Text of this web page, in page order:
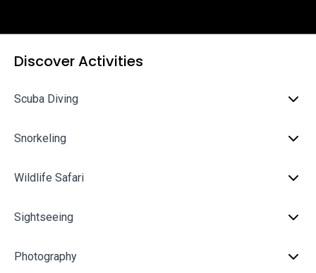
Discover Activities
Scuba Diving
Snorkeling
Wildlife Safari
Sightseeing
Photography